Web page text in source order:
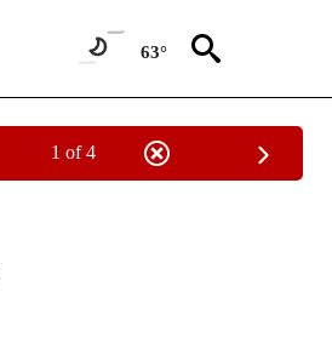
63°
1 of 4